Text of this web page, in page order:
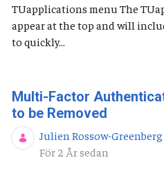
TUapplications menu The
appear at the top and will
to quickly...
Multi-Factor
to be Removed
Julien Rossow-Greenberg
Publiceringsdatum
För 2 År sedan